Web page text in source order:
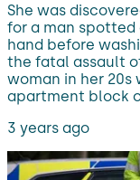
She was
for a man spotted
hand before
the fatal assault
woman in her 20s
apartment block
3 years ago